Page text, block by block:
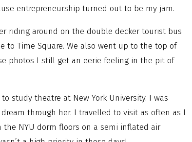
entrepreneurship turned out to be my jam.
riding around on the double decker tourist bus
Time Square. We also went up to the top of
photos I still get an eerie feeling in the pit of
study theatre at New York University. I was
through her. I travelled to visit as often as I
NYU dorm floors on a semi inflated air